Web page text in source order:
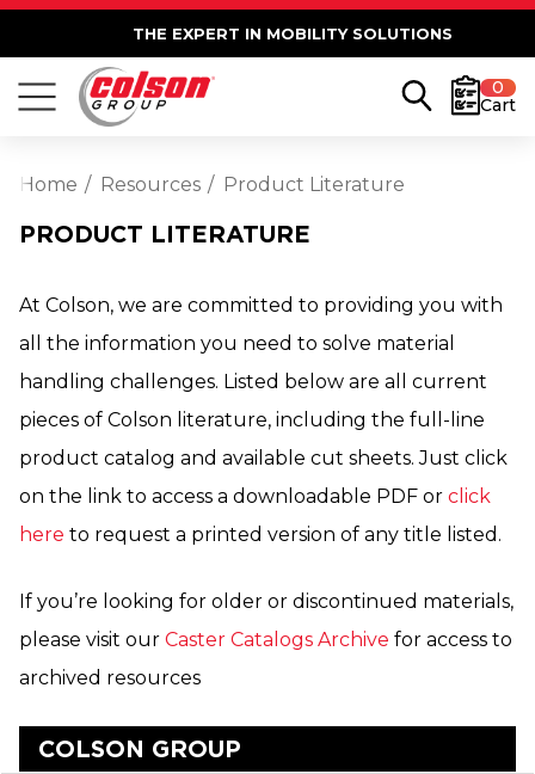
THE EXPERT IN MOBILITY SOLUTIONS
0
Cart
Home Resources Product Literature
PRODUCT LITERATURE
At Colson, we are committed to providing you with
all the information you need to solve material
handling challenges. Listed below are all current
pieces of Colson literature, including the full-line
product catalog and available cut sheets. Just click
on the link to access a downloadable PDF or click
here to request a printed version of any title listed.
If you’re looking for older or discontinued materials,
please visit our Caster Catalogs Archive for access to
archived resources
COLSON GROUP